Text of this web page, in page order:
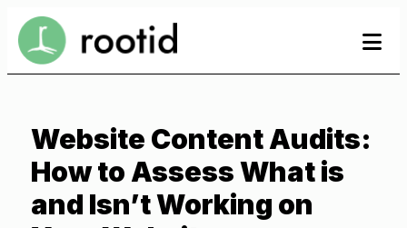
Skip
to
content
Website Content Audits:
How to Assess What is
and Isn’t Working on